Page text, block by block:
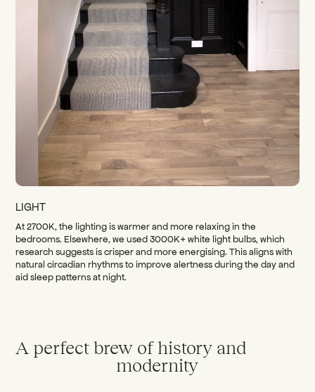
LIGHT
At 2700K, the lighting is warmer and more relaxing in the
bedrooms. Elsewhere, we used 3000K+ white light bulbs, which
research suggests is crisper and more energising. This aligns with
natural circadian rhythms to improve alertness during the day and
aid sleep patterns at night.
A perfect brew of history and
modernity